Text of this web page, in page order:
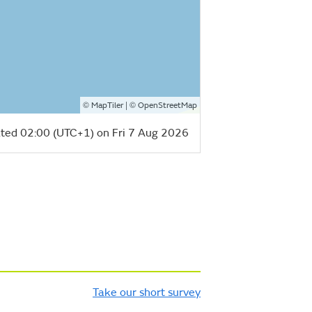
© MapTiler| © OpenStreetMap
02:00 (UTC+1) on Fri 7 Aug 2026
Take our short survey